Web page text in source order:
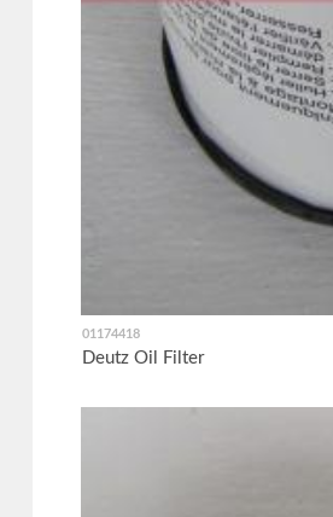
01174418
Deutz Oil Filter